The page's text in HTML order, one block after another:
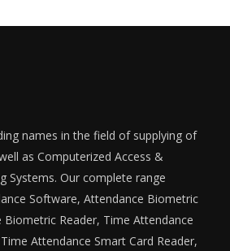
names in the field of supplying of
as Computerized Access &
Systems. Our complete range
Software, Attendance Biometric
Biometric Reader, Time Attendance
Attendance Smart Card Reader,